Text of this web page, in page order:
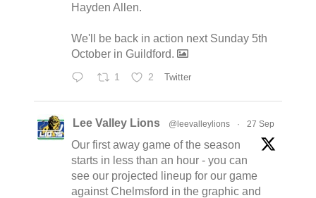
Hayden Allen.
We'll be back in action next Sunday 5th
October in Guildford.
1 2 Twitter
Lee Valley Lions @leevalleylions · 27 Sep
Our first away game of the season
starts in less than an hour - you can
see our projected lineup for our game
against Chelmsford in the graphic and